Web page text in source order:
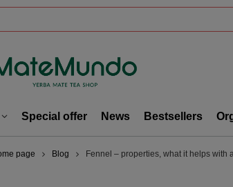
Special offer News Bestsellers
page Blog Fennel – properties, what it helps with